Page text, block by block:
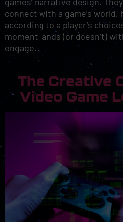
connect with a game’s
according to a player’s
moment lands (or doesn’t)
engage.
The Creative
Video Game